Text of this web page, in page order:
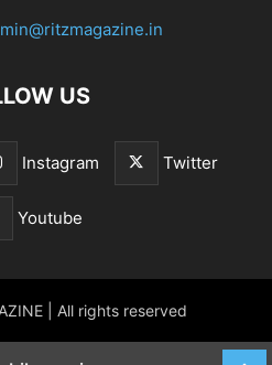
US
Instagram Twitter
Youtube
| All rights reserved